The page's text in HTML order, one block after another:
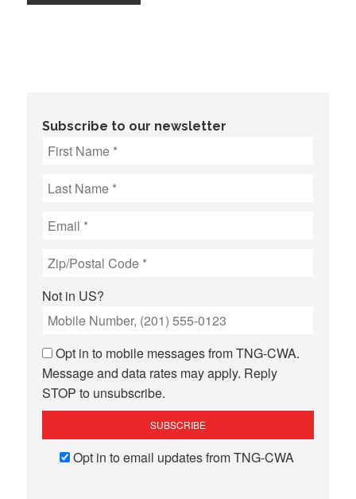
Subscribe to our newsletter
Not in US?
Opt in to mobile messages from TNG-CWA.
Message and data rates may apply. Reply
STOP to unsubscribe.
Opt in to email updates from TNG-CWA